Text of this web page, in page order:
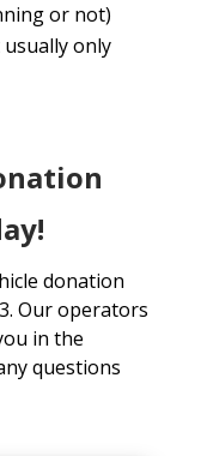
or not)
only
donation
Our operators
in the
questions